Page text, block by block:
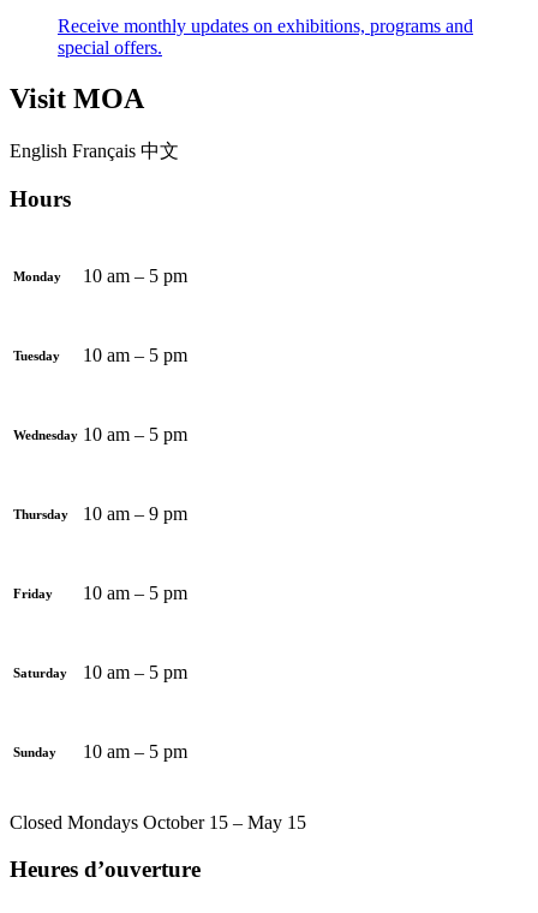
Receive monthly updates on exhibitions, programs and
special offers.
Visit MOA
English Français 中文
Hours
Monday 10 am – 5 pm
Tuesday 10 am – 5 pm
Wednesday 10 am – 5 pm
Thursday 10 am – 9 pm
Friday 10 am – 5 pm
Saturday 10 am – 5 pm
Sunday 10 am – 5 pm
Closed Mondays October 15 – May 15
Heures d’ouverture